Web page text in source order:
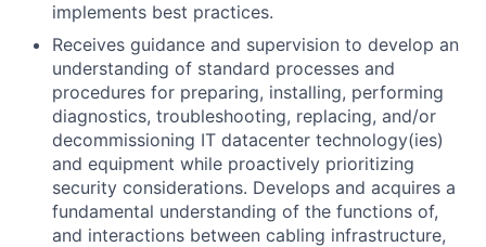
implements best practices.
Receives guidance and supervision to develop an
understanding of standard processes and
procedures for preparing, installing, performing
diagnostics, troubleshooting, replacing, and/or
decommissioning IT datacenter technology(ies)
and equipment while proactively prioritizing
security considerations. Develops and acquires a
fundamental understanding of the functions of,
and interactions between cabling infrastructure,